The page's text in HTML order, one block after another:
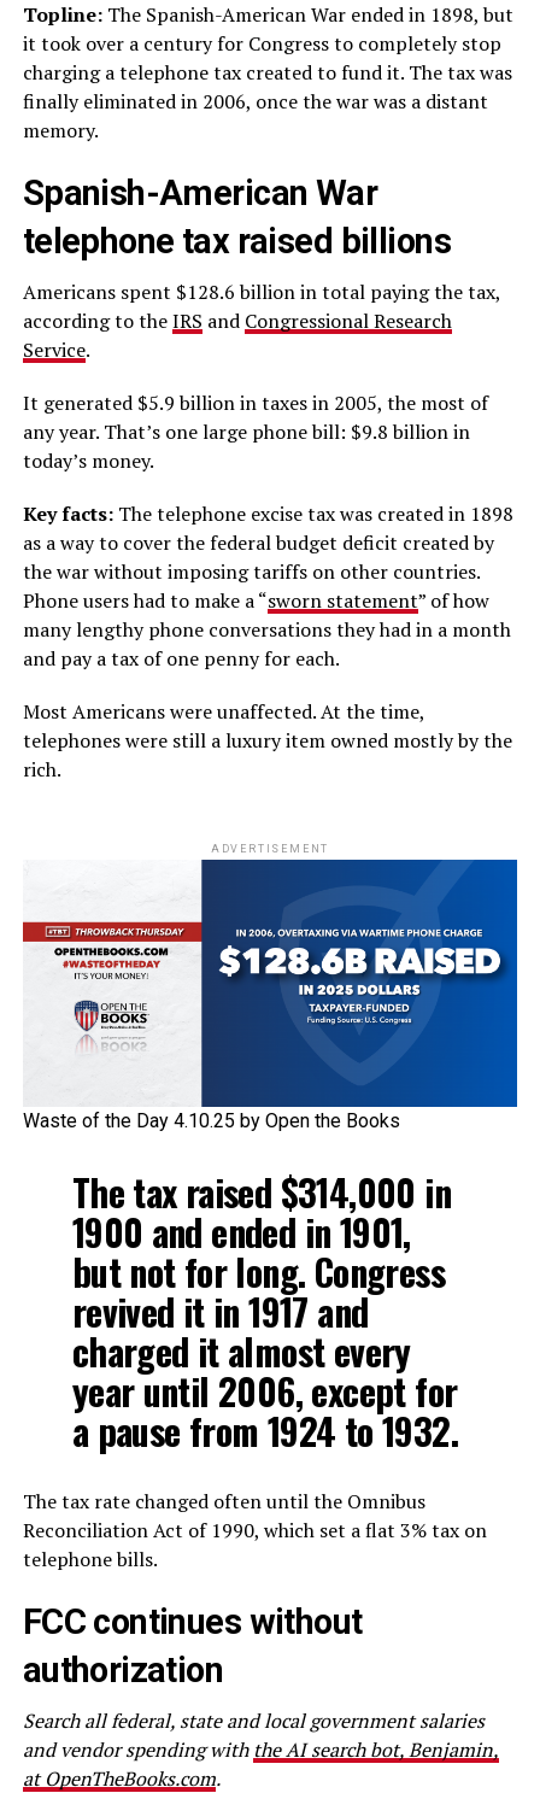
Topline: The Spanish-American War ended in 1898, but
it took over a century for Congress to completely stop
charging a telephone tax created to fund it. The tax was
finally eliminated in 2006, once the war was a distant
memory.
Spanish-American War
telephone tax raised billions
Americans spent $128.6 billion in total paying the tax,
according to theIRS and Congressional Research
Service.
It generated $5.9 billion in taxes in 2005, the most of
any year. That’s one large phone bill: $9.8 billion in
today’s money.
Key facts: The telephone excise tax was created in 1898
as a way to cover the federal budget deficit created by
the war without imposing tariffs on other countries.
Phone users had to make a “sworn statement” of how
many lengthy phone conversations they had in a month
and pay a tax of one penny for each.
Most Americans were unaffected. At the time,
telephones were still a luxury item owned mostly by the
rich.
ADVERTISEMENT
Waste of the Day 4.10.25 by Open the Books
The tax raised $314,000 in
1900 and ended in 1901,
but not for long. Congress
revived it in 1917 and
charged it almost every
year until 2006, except for
a pause from 1924 to 1932.
The tax rate changed often until the Omnibus
Reconciliation Act of 1990, which set a flat 3% tax on
telephone bills.
FCC continues without
authorization
Search all federal, state and local government salaries
and vendor spending with the AI search bot, Benjamin,
at OpenTheBooks.com.